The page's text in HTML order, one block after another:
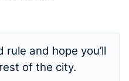
and hope you’ll
of the city.